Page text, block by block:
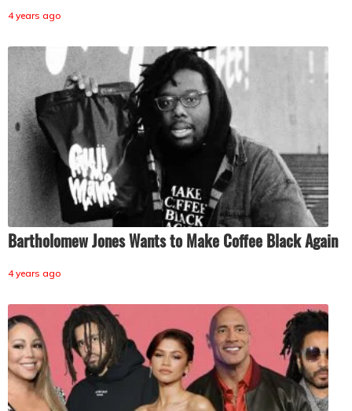
4 years ago
Bartholomew Jones Wants to Make Coffee Black Again
4 years ago